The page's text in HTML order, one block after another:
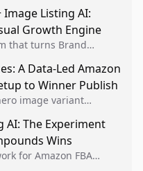
account stability.
Listing AI:
Growth Engine
that turns Brand
for
A Data-Led Amazon
to Winner Publish
image variant
by conversion data.
AI: The Experiment
Wins
for Amazon FBA